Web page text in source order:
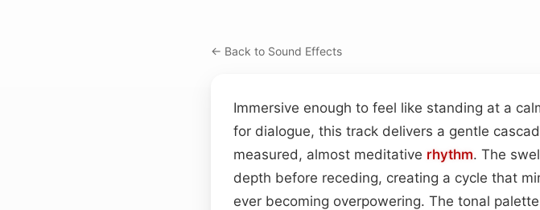
← Back to Sound Effects
Immersive enough to feel like standing at a
for dialogue, this track delivers a gentle
measured, almost meditative rhythm. The
depth before receding, creating a cycle that
ever becoming overpowering. The tonal